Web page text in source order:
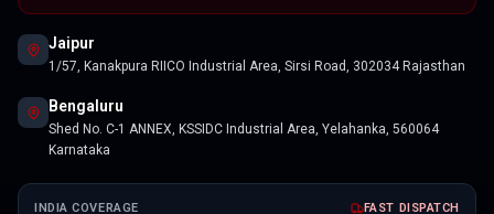
Jaipur
1/57, Kanakpura RIICO Industrial Area, Sirsi Road, 302034 Rajasthan
Bengaluru
Shed No. C-1 ANNEX, KSSIDC Industrial Area, Yelahanka, 560064
Karnataka
INDIA COVERAGE FAST DISPATCH